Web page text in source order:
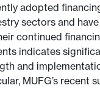
adopted
sectors and
continued
indicates
and
MUFG’s recent